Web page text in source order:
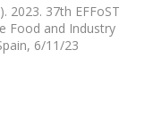
2023. 37th EFFoST
Food and Industry
6/11/23